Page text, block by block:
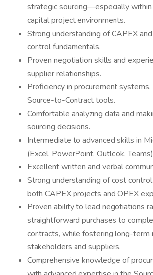
strategic sourcing—especially within
capital project environments.
Strong understanding of CAPEX
control fundamentals.
Proven negotiation skills and
supplier relationships.
Proficiency in procurement
Source-to-Contract tools.
Comfortable analyzing data and
sourcing decisions.
Intermediate to advanced skills in
(Excel, PowerPoint, Outlook,
Excellent written and verbal
Strong understanding of cost
both CAPEX projects and OPEX
Proven ability to lead negotiations
straightforward purchases to
contracts, while fostering long-term
stakeholders and suppliers.
Comprehensive knowledge of